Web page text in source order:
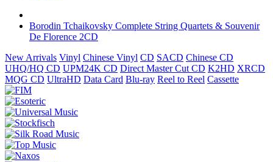
Borodin Tchaikovsky Complete String Quartets & Souvenir
De Florence 2CD
New Arrivals Vinyl Chinese Vinyl CD SACD Chinese CD
UHQ/HQ CD UPM24K CD Direct Master Cut CD K2HD XRCD
MQG CD UltraHD Data Card Blu-ray Reel to Reel Cassette